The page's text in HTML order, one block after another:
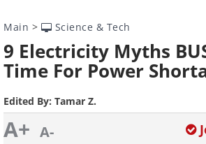
Main > Science & Tech
9 Electricity Myths
Time For Power
Edited By: Tamar Z.
A+ A-